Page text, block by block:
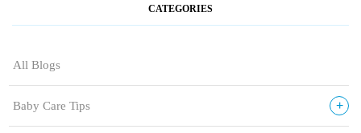
CATEGORIES
All Blogs
Baby Care Tips +